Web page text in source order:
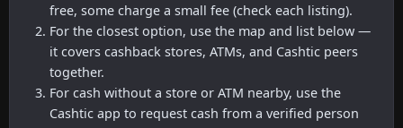
free, some charge a small fee (check each listing).
For the closest option, use the map and list below —
it covers cashback stores, ATMs, and Cashtic peers
together.
For cash without a store or ATM nearby, use the
Cashtic app to request cash from a verified person